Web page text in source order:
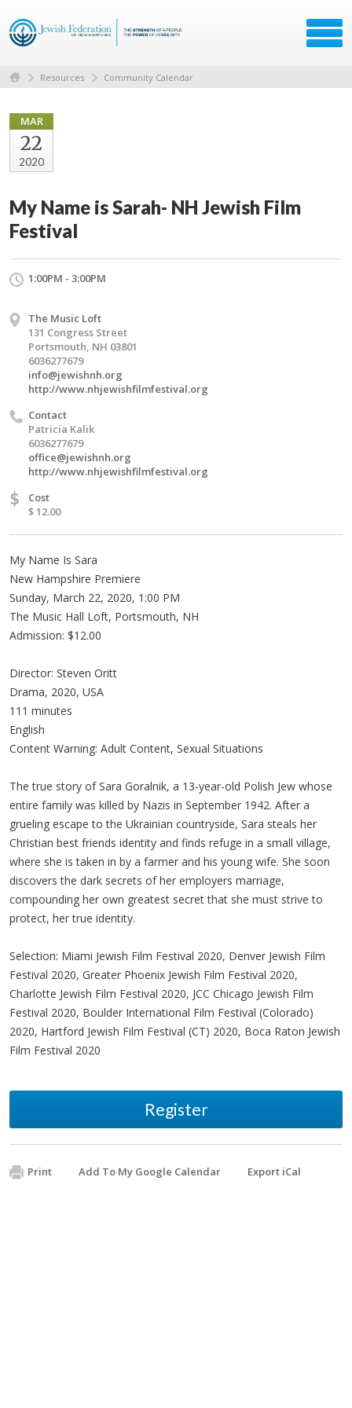
Resources Community Calendar
MAR
22
2020
My Name is Sarah- NH Jewish Film
Festival
1:00PM - 3:00PM
The Music Loft
131 Congress Street
Portsmouth, NH 03801
6036277679
info@jewishnh.org
http://www.nhjewishfilmfestival.org
Contact
Patricia Kalik
6036277679
office@jewishnh.org
http://www.nhjewishfilmfestival.org
$
Cost
$ 12.00
My Name Is Sara
New Hampshire Premiere
Sunday, March 22, 2020, 1:00 PM
The Music Hall Loft, Portsmouth, NH
Admission: $12.00
Director: Steven Oritt
Drama, 2020, USA
111 minutes
English
Content Warning: Adult Content, Sexual Situations
The true story of Sara Goralnik, a 13-year-old Polish Jew whose
entire family was killed by Nazis in September 1942. After a
grueling escape to the Ukrainian countryside, Sara steals her
Christian best friends identity and finds refuge in a small village,
where she is taken in by a farmer and his young wife. She soon
discovers the dark secrets of her employers marriage,
compounding her own greatest secret that she must strive to
protect, her true identity.
Selection: Miami Jewish Film Festival 2020, Denver Jewish Film
Festival 2020, Greater Phoenix Jewish Film Festival 2020,
Charlotte Jewish Film Festival 2020, JCC Chicago Jewish Film
Festival 2020, Boulder International Film Festival (Colorado)
2020, Hartford Jewish Film Festival (CT) 2020, Boca Raton Jewish
Film Festival 2020
Register
Print Add To My Google Calendar Export iCal